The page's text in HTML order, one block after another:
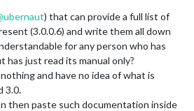
ubernaut) that can provide a full list of
(3.0.0.6) and write them all down
for any person who has
has just read its manual only?
and have no idea of what is
3.0.
then paste such documentation inside